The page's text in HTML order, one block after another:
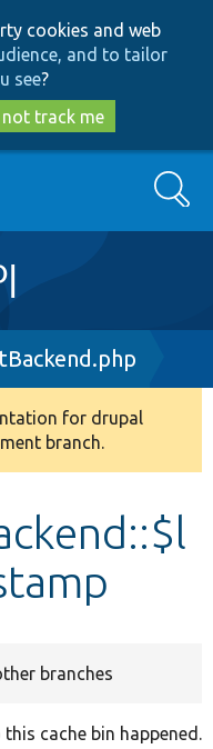
cookies and web
and to tailor
see?
track me
Search
for drupal
branch.
branches
cache bin happened.